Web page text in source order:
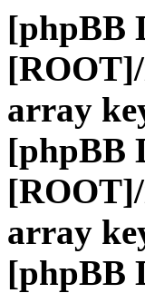
[phpBB
array
[phpBB
array
[phpBB